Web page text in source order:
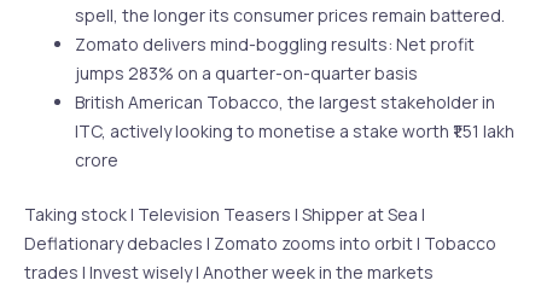
spell, the longer its consumer prices remain battered.
Zomato delivers mind-boggling results: Net profit
jumps 283% on a quarter-on-quarter basis
British American Tobacco, the largest stakeholder in
ITC, actively looking to monetise a stake worth ₹1.51 lakh
crore
Taking stock | Television Teasers | Shipper at Sea |
Deflationary debacles | Zomato zooms into orbit | Tobacco
trades | Invest wisely | Another week in the markets